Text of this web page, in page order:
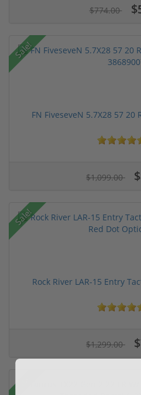
$774.00
Sale!
FN FiveseveN 5.7X28 57 20
$1,099.00
Sale!
Rock River LAR-15 Entry
$1,299.00
Sale!